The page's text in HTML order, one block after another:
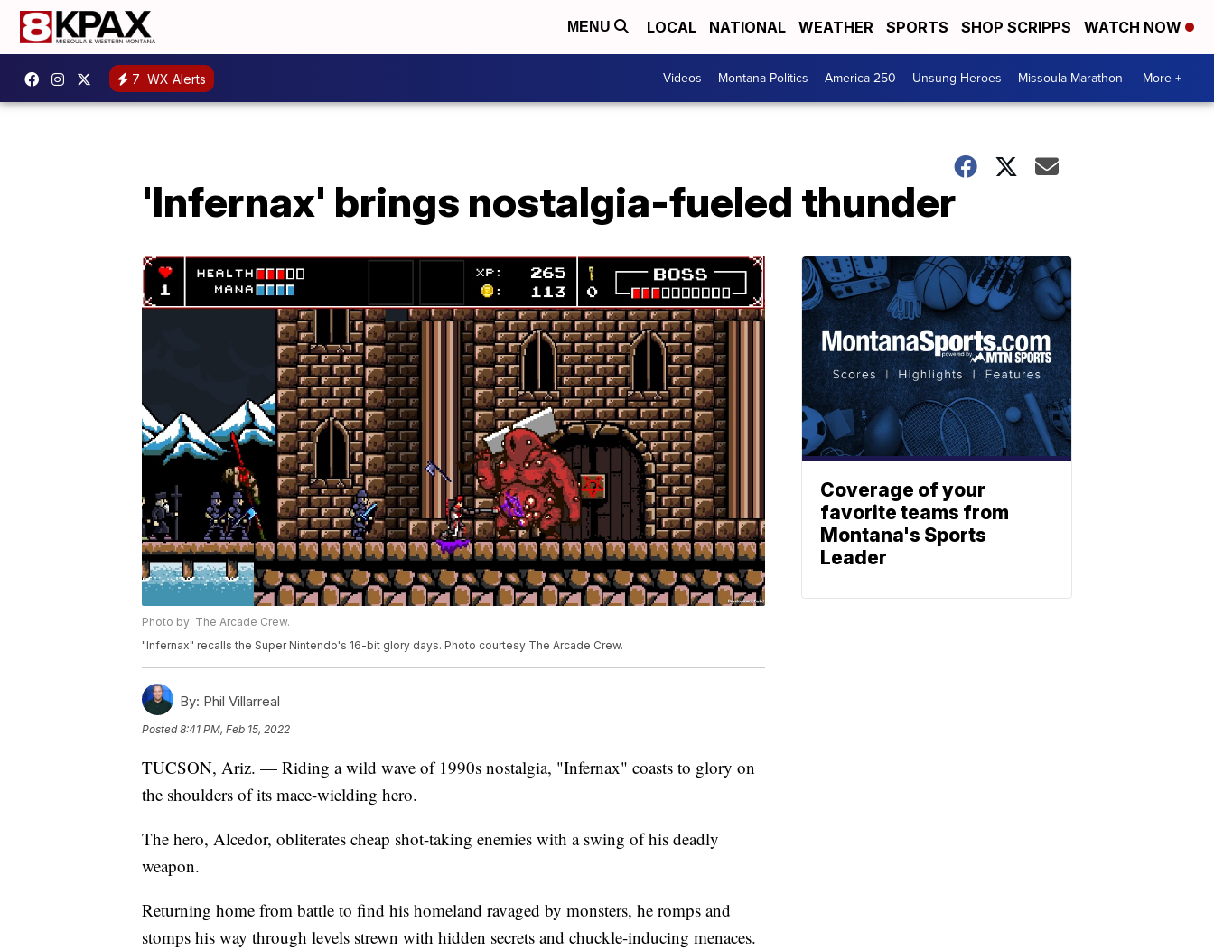
MENU LOCAL NATIONAL WEATHER SPORTS SHOP SCRIPPS WATCH NOW
7 WX Alerts Videos Montana Politics America 250 Unsung Heroes Missoula Marathon More +
'Infernax' brings nostalgia-fueled thunder
Photo by: The Arcade Crew.
"Infernax" recalls the Super Nintendo's 16-bit glory days. Photo courtesy The Arcade Crew.
By: Phil Villarreal
Posted8:41 PM, Feb 15, 2022
TUCSON, Ariz. — Riding a wild wave of 1990s nostalgia, "Infernax" coasts to glory on
the shoulders of its mace-wielding hero.
The hero, Alcedor, obliterates cheap shot-taking enemies with a swing of his deadly
weapon.
Returning home from battle to find his homeland ravaged by monsters, he romps and
stomps his way through levels strewn with hidden secrets and chuckle-inducing menaces.
Coverage of your
favorite teams from
Montana's Sports
Leader